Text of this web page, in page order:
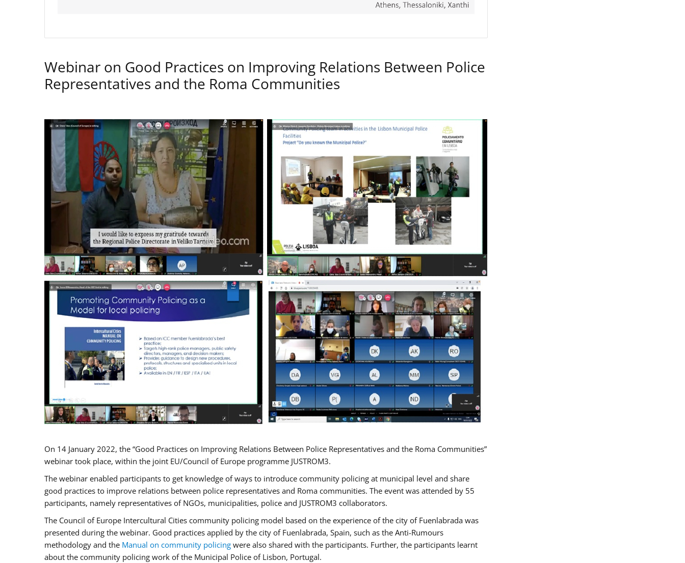
Webinar on Good Practices on Improving Relations Between Police
Representatives and the Roma Communities
On 14 January 2022, the “Good Practices on Improving Relations Between Police Representatives and the Roma Communities”
webinar took place, within the joint EU/Council of Europe programme JUSTROM3.
The webinar enabled participants to get knowledge of ways to introduce community policing at municipal level and share
good practices to improve relations between police representatives and Roma communities. The event was attended by 55
participants, namely representatives of NGOs, municipalities, police and JUSTROM3 collaborators.
The Council of Europe Intercultural Cities community policing model based on the experience of the city of Fuenlabrada was
presented during the webinar. Good practices applied by the city of Fuenlabrada, Spain, such as the Anti-Rumours
methodology and the Manual on community policing were also shared with the participants. Further, the participants learnt
about the community policing work of the Municipal Police of Lisbon, Portugal.